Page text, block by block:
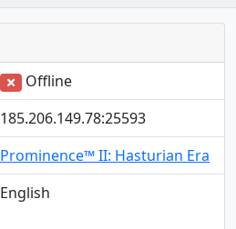
Offline
185.206.149.78:25593
Prominence™ II: Hasturian Era
English